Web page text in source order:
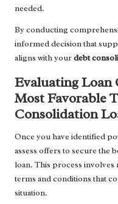
needed.
By conducting
informed decision that
aligns with yourdebt
Evaluating Loan
Most Favorable
Consolidation
Once you have identified
assess offers to secure the
loan. This process involves
terms and conditions that
situation.